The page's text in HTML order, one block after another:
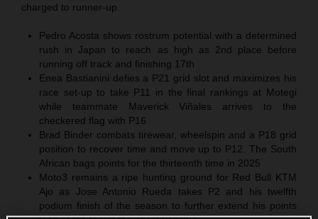
charged to runner-up.
Pedro Acosta shows rostrum potential with a determined
rush in Japan to reach as high as 2nd place before
running off track and finishing 17th
Enea Bastianini defies a P21 grid slot and maximizes his
race set-up to take P11 in the final rankings at Motegi
while teammate Maverick Viñales arrives to the
checkered flag with P16
Brad Binder combats tirewear, wheelspin and a P18 grid
position to recover time and move up to P12. The South
African bags points for the thirteenth time in 2025
Moto3 remains a ripe hunting ground for Red Bull KTM
Ajo as Jose Antonio Rueda takes P2 and his twelfth
podium finish of the season to further extend his points